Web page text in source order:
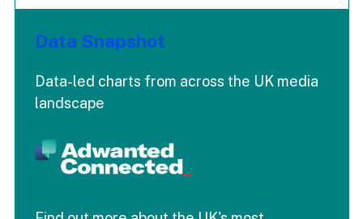
Data Snapshot
Data-led charts from across the UK media
landscape